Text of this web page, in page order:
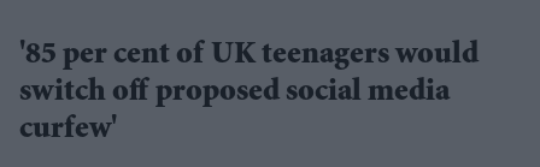
'85 per cent of UK teenagers would
switch off proposed social media
curfew'